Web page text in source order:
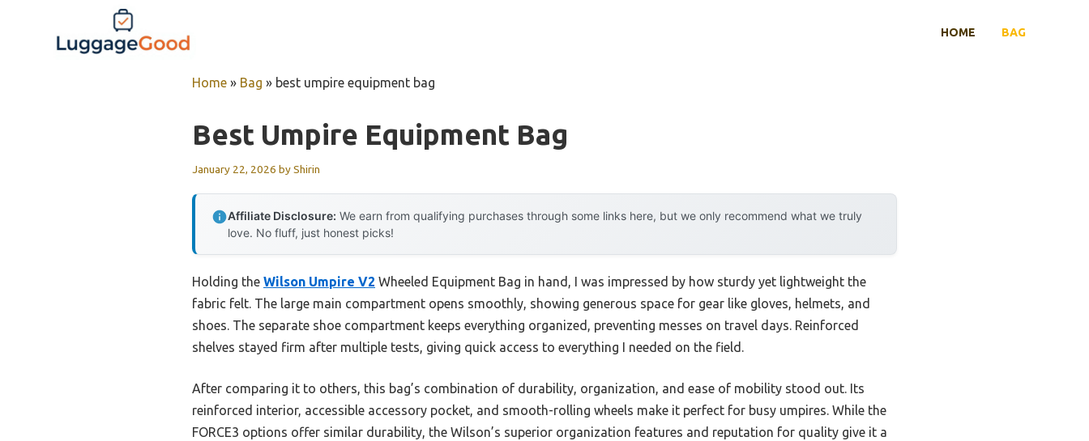
HOME BAG
Home » Bag » best umpire equipment bag
Best Umpire Equipment Bag
January 22, 2026 byShirin
Affiliate Disclosure: We earn from qualifying purchases through some links here, but we only recommend what we truly
love. No fluff, just honest picks!
Holding the Wilson Umpire V2 Wheeled Equipment Bag in hand, I was impressed by how sturdy yet lightweight the
fabric felt. The large main compartment opens smoothly, showing generous space for gear like gloves, helmets, and
shoes. The separate shoe compartment keeps everything organized, preventing messes on travel days. Reinforced
shelves stayed firm after multiple tests, giving quick access to everything I needed on the field.
After comparing it to others, this bag’s combination of durability, organization, and ease of mobility stood out. Its
reinforced interior, accessible accessory pocket, and smooth-rolling wheels make it perfect for busy umpires. While the
FORCE3 options offer similar durability, the Wilson’s superior organization features and reputation for quality give it a